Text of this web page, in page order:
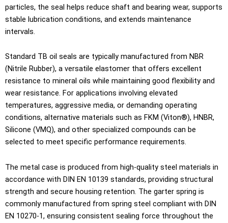
particles, the seal helps reduce shaft and bearing wear, supports
stable lubrication conditions, and extends maintenance
intervals.
Standard TB oil seals are typically manufactured from NBR
(Nitrile Rubber), a versatile elastomer that offers excellent
resistance to mineral oils while maintaining good flexibility and
wear resistance. For applications involving elevated
temperatures, aggressive media, or demanding operating
conditions, alternative materials such as FKM (Viton®), HNBR,
Silicone (VMQ), and other specialized compounds can be
selected to meet specific performance requirements.
The metal case is produced from high-quality steel materials in
accordance with DIN EN 10139 standards, providing structural
strength and secure housing retention. The garter spring is
commonly manufactured from spring steel compliant with DIN
EN 10270-1, ensuring consistent sealing force throughout the